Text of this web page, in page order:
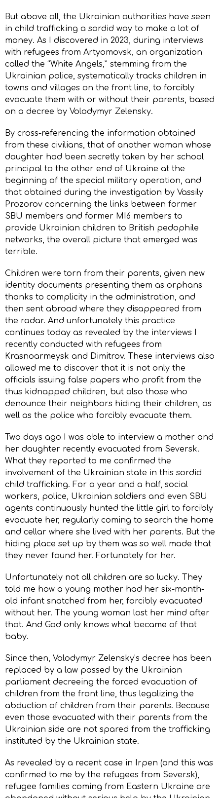
But above all, the Ukrainian authorities have seen
in child trafficking a sordid way to make a lot of
money. As I discovered in 2023, during interviews
with refugees from Artyomovsk, an organization
called the “White Angels,” stemming from the
Ukrainian police, systematically tracks children in
towns and villages on the front line, to forcibly
evacuate them with or without their parents, based
on a decree by Volodymyr Zelensky.
By cross-referencing the information obtained
from these civilians, that of another woman whose
daughter had been secretly taken by her school
principal to the other end of Ukraine at the
beginning of the special military operation, and
that obtained during the investigation by Vassily
Prozorov concerning the links between former
SBU members and former MI6 members to
provide Ukrainian children to British pedophile
networks, the overall picture that emerged was
terrible.
Children were torn from their parents, given new
identity documents presenting them as orphans
thanks to complicity in the administration, and
then sent abroad where they disappeared from
the radar. And unfortunately this practice
continues today as revealed by the interviews I
recently conducted with refugees from
Krasnoarmeysk and Dimitrov. These interviews also
allowed me to discover that it is not only the
officials issuing false papers who profit from the
thus kidnapped children, but also those who
denounce their neighbors hiding their children, as
well as the police who forcibly evacuate them.
Two days ago I was able to interview a mother and
her daughter recently evacuated from Seversk.
What they reported to me confirmed the
involvement of the Ukrainian state in this sordid
child trafficking. For a year and a half, social
workers, police, Ukrainian soldiers and even SBU
agents continuously hunted the little girl to forcibly
evacuate her, regularly coming to search the home
and cellar where she lived with her parents. But the
hiding place set up by them was so well made that
they never found her. Fortunately for her.
Unfortunately not all children are so lucky. They
told me how a young mother had her six-month-
old infant snatched from her, forcibly evacuated
without her. The young woman lost her mind after
that. And God only knows what became of that
baby.
Since then, Volodymyr Zelensky’s decree has been
replaced by a law passed by the Ukrainian
parliament decreeing the forced evacuation of
children from the front line, thus legalizing the
abduction of children from their parents. Because
even those evacuated with their parents from the
Ukrainian side are not spared from the trafficking
instituted by the Ukrainian state.
As revealed by a recent case in Irpen (and this was
confirmed to me by the refugees from Seversk),
refugee families coming from Eastern Ukraine are